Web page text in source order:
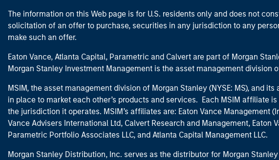
The information on this Web page is for U.S. residents only and does not
solicitation of an offer to purchase, securities in any jurisdiction to any
make such an offer.
Eaton Vance, Atlanta Capital, Parametric and Calvert are part of Morgan
Morgan Stanley Investment Management is the asset management division
MSIM, the asset management division of Morgan Stanley (NYSE: MS), and
in place to market each other’s products and services. Each MSIM affiliate
the jurisdiction it operates. MSIM’s affiliates are: Eaton Vance Management
Vance Advisers International Ltd, Calvert Research and Management, Eaton
Parametric Portfolio Associates LLC, and Atlanta Capital Management LLC.
Morgan Stanley Distribution, Inc. serves as the distributor for Morgan